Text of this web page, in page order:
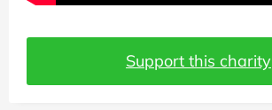
Support this charity